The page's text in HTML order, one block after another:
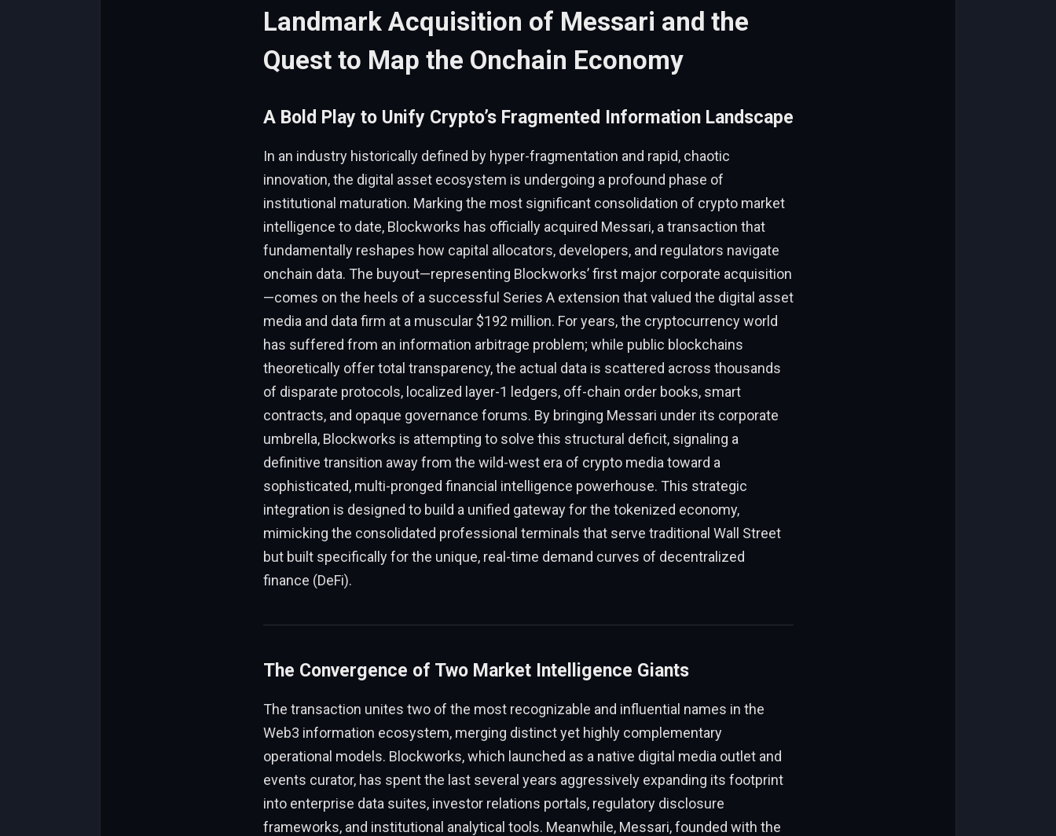
Landmark Acquisition of Messari and the
Quest to Map the Onchain Economy
A Bold Play to Unify Crypto’s Fragmented Information Landscape
In an industry historically defined by hyper-fragmentation and rapid, chaotic
innovation, the digital asset ecosystem is undergoing a profound phase of
institutional maturation. Marking the most significant consolidation of crypto market
intelligence to date, Blockworks has officially acquired Messari, a transaction that
fundamentally reshapes how capital allocators, developers, and regulators navigate
onchain data. The buyout—representing Blockworks’ first major corporate acquisition
—comes on the heels of a successful Series A extension that valued the digital asset
media and data firm at a muscular $192 million. For years, the cryptocurrency world
has suffered from an information arbitrage problem; while public blockchains
theoretically offer total transparency, the actual data is scattered across thousands
of disparate protocols, localized layer-1 ledgers, off-chain order books, smart
contracts, and opaque governance forums. By bringing Messari under its corporate
umbrella, Blockworks is attempting to solve this structural deficit, signaling a
definitive transition away from the wild-west era of crypto media toward a
sophisticated, multi-pronged financial intelligence powerhouse. This strategic
integration is designed to build a unified gateway for the tokenized economy,
mimicking the consolidated professional terminals that serve traditional Wall Street
but built specifically for the unique, real-time demand curves of decentralized
finance (DeFi).
The Convergence of Two Market Intelligence Giants
The transaction unites two of the most recognizable and influential names in the
Web3 information ecosystem, merging distinct yet highly complementary
operational models. Blockworks, which launched as a native digital media outlet and
events curator, has spent the last several years aggressively expanding its footprint
into enterprise data suites, investor relations portals, regulatory disclosure
frameworks, and institutional analytical tools. Meanwhile, Messari, founded with the